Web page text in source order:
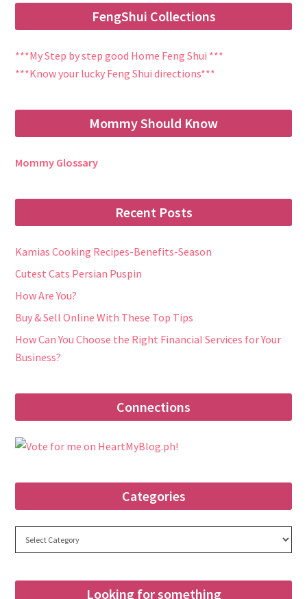
FengShui Collections
***My Step by step good Home Feng Shui ***
***Know your lucky Feng Shui directions***
Mommy Should Know
Mommy Glossary
Recent Posts
Kamias Cooking Recipes-Benefits-Season
Cutest Cats Persian Puspin
How Are You?
Buy & Sell Online With These Top Tips
How Can You Choose the Right Financial Services for Your
Business?
Connections
Categories
Categories
Looking for something